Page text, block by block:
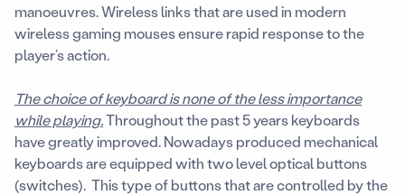
manoeuvres. Wireless links that are used in modern
wireless gaming mouses ensure rapid response to the
player’s action.
The choice of keyboard is none of the less importance
while playing.Throughout the past 5 years keyboards
have greatly improved. Nowadays produced mechanical
keyboards are equipped with two level optical buttons
(switches). This type of buttons that are controlled by the